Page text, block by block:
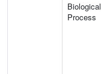
Biological
Process